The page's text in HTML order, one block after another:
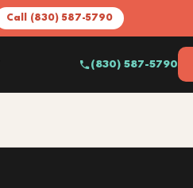
Call (830) 587-5790
(830) 587-5790